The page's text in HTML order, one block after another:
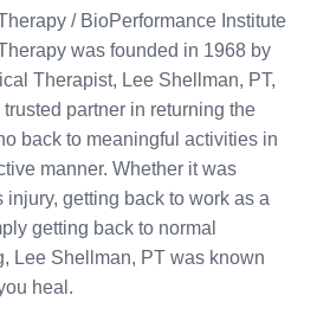
/ BioPerformance Institute
was founded in 1968 by
Therapist, Lee Shellman, PT,
partner in returning the
back to meaningful activities in
manner. Whether it was
injury, getting back to work as a
getting back to normal
Lee Shellman, PT was known
heal.